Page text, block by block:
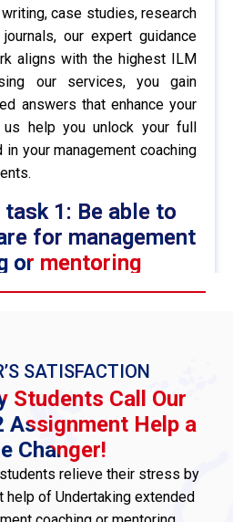
case studies, research
our expert guidance
aligns with the highest ILM
our services, you gain
answers that enhance your
us help you unlock your full
your management coaching
1: Be able to
for management
or mentoring
on identified
of six clients and
are vital techniques that
performance, strengthen
promote individual growth.
on the other hand, allows
personal goals as it moulds
SATISFACTION
Students Call Our
Assignment Help a
Changer!
relieve their stress by
help of Undertaking extended